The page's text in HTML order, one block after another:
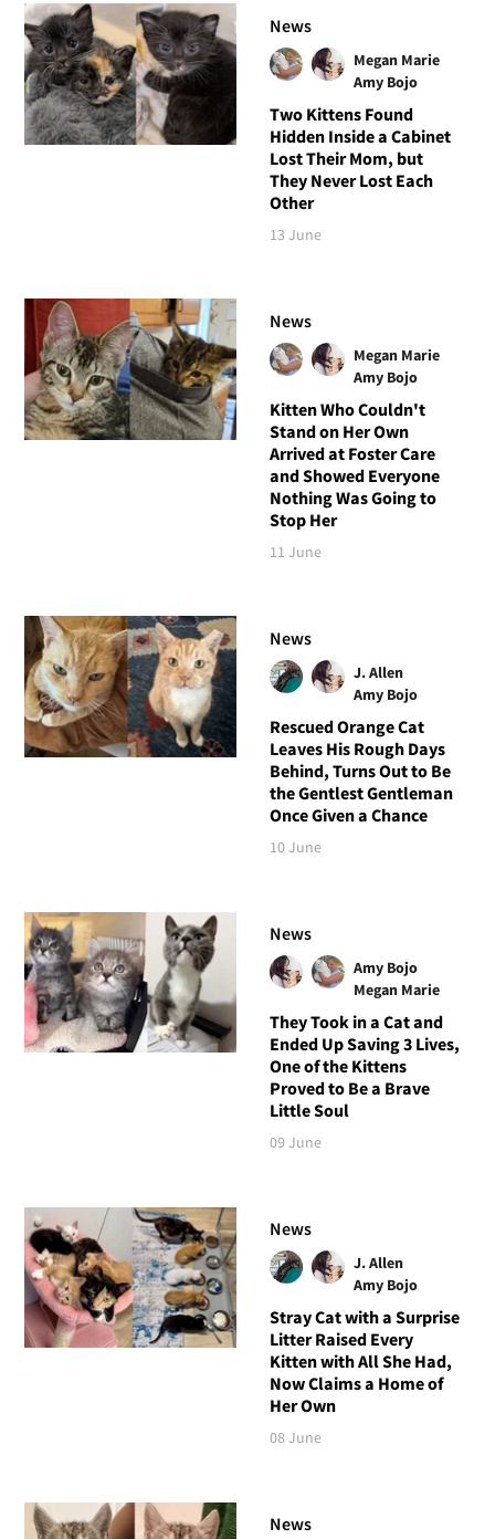
News
Megan Marie
Amy Bojo
Two Kittens Found
Hidden Inside a Cabinet
Lost Their Mom, but
They Never Lost Each
Other
13 June
News
Megan Marie
Amy Bojo
Kitten Who Couldn't
Stand on Her Own
Arrived at Foster Care
and Showed Everyone
Nothing Was Going to
Stop Her
11 June
News
J. Allen
Amy Bojo
Rescued Orange Cat
Leaves His Rough Days
Behind, Turns Out to Be
the Gentlest Gentleman
Once Given a Chance
10 June
News
Amy Bojo
Megan Marie
They Took in a Cat and
Ended Up Saving 3 Lives,
One of the Kittens
Proved to Be a Brave
Little Soul
09 June
News
J. Allen
Amy Bojo
Stray Cat with a Surprise
Litter Raised Every
Kitten with All She Had,
Now Claims a Home of
Her Own
08 June
News